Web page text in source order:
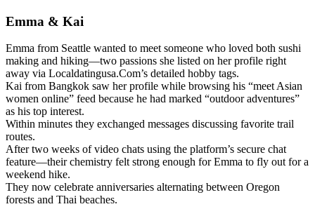
Emma & Kai
Emma from Seattle wanted to meet someone who loved both sushi
making and hiking—two passions she listed on her profile right
away via Localdatingusa.Com’s detailed hobby tags.
Kai from Bangkok saw her profile while browsing his “meet Asian
women online” feed because he had marked “outdoor adventures”
as his top interest.
Within minutes they exchanged messages discussing favorite trail
routes.
After two weeks of video chats using the platform’s secure chat
feature—their chemistry felt strong enough for Emma to fly out for a
weekend hike.
They now celebrate anniversaries alternating between Oregon
forests and Thai beaches.